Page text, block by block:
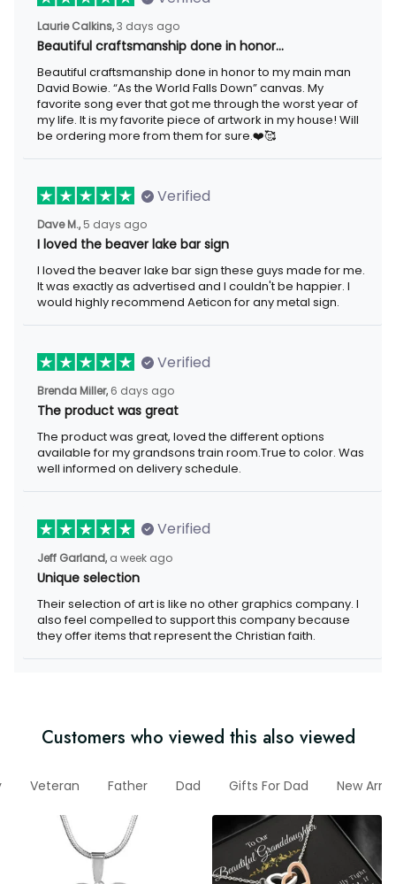
Laurie Calkins, 3 days ago
Beautiful craftsmanship done in honor…
Beautiful craftsmanship done in honor to my main man David
Bowie. “As the World Falls Down” canvas. My favorite song ever
that got me through the worst year of my life. It is my favorite
piece of artwork in my house! Will be ordering more from them
for sure.❤️🥰
Verified
Dave M., 5 days ago
I loved the beaver lake bar sign
I loved the beaver lake bar sign these guys made for me. It was
exactly as advertised and I couldn't be happier. I would highly
recommend Aeticon for any metal sign.
Verified
Brenda Miller, 6 days ago
The product was great
The product was great, loved the different options available for
my grandsons train room.True to color. Was well informed on
delivery schedule.
Verified
Jeff Garland, a week ago
Unique selection
Their selection of art is like no other graphics company. I also
feel compelled to support this company because they offer
items that represent the Christian faith.
Customers who viewed this also viewed
Veteran Father Dad Gifts For Dad New Arrival